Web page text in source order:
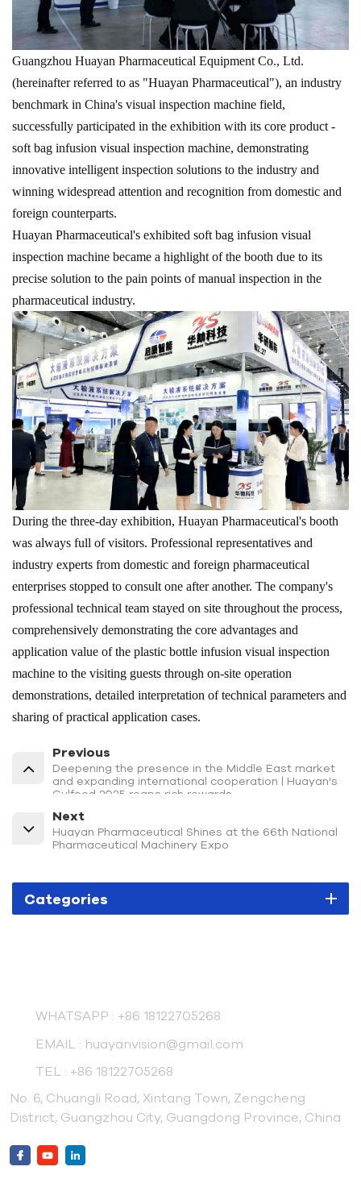
Guangzhou Huayan Pharmaceutical Equipment Co., Ltd.
(hereinafter referred to as "Huayan Pharmaceutical"), an industry
benchmark in China's visual inspection machine field,
successfully participated in the exhibition with its core product -
soft bag infusion visual inspection machine, demonstrating
innovative intelligent inspection solutions to the industry and
winning widespread attention and recognition from domestic and
foreign counterparts.
Huayan Pharmaceutical's exhibited soft bag infusion visual
inspection machine became a highlight of the booth due to its
precise solution to the pain points of manual inspection in the
pharmaceutical industry.
During the three-day exhibition, Huayan Pharmaceutical's booth
was always full of visitors. Professional representatives and
industry experts from domestic and foreign pharmaceutical
enterprises stopped to consult one after another. The company's
professional technical team stayed on site throughout the process,
comprehensively demonstrating the core advantages and
application value of the plastic bottle infusion visual inspection
machine to the visiting guests through on-site operation
demonstrations, detailed interpretation of technical parameters and
sharing of practical application cases.
Previous
Deepening the presence in the Middle East market
and expanding international cooperation | Huayan's
Gulfood 2025 reaps rich rewards
Next
Huayan Pharmaceutical Shines at the 66th National
Pharmaceutical Machinery Expo
Categories
WHATSAPP : +86 18122705268
EMAIL : huayanvision@gmail.com
TEL : +86 18122705268
No. 6, Chuangli Road, Xintang Town, Zengcheng
District, Guangzhou City, Guangdong Province, China